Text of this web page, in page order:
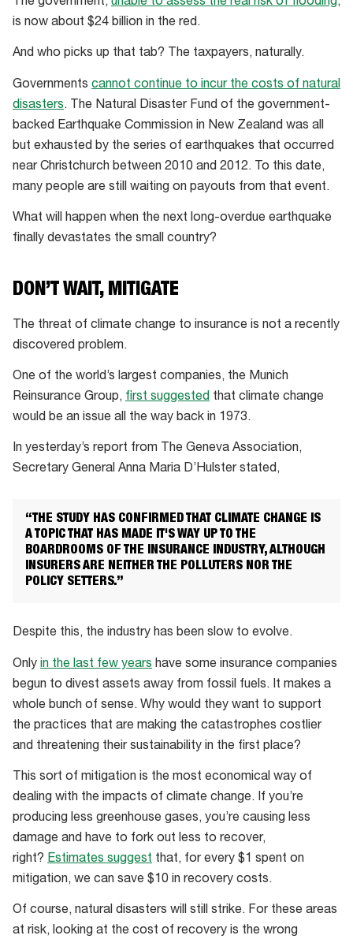
is now about $24 billion in the red.
And who picks up that tab? The taxpayers, naturally.
Governments cannot continue to incur the costs of natural
disasters. The Natural Disaster Fund of the government-
backed Earthquake Commission in New Zealand was all
but exhausted by the series of earthquakes that occurred
near Christchurch between 2010 and 2012. To this date,
many people are still waiting on payouts from that event.
What will happen when the next long-overdue earthquake
finally devastates the small country?
DON’T WAIT, MITIGATE
The threat of climate change to insurance is not a recently
discovered problem.
One of the world’s largest companies, the Munich
Reinsurance Group, first suggested that climate change
would be an issue all the way back in 1973.
In yesterday’s report from The Geneva Association,
Secretary General Anna Maria D’Hulster stated,
“THE STUDY HAS CONFIRMED THAT CLIMATE CHANGE IS
A TOPIC THAT HAS MADE IT'S WAY UP TO THE
BOARDROOMS OF THE INSURANCE INDUSTRY, ALTHOUGH
INSURERS ARE NEITHER THE POLLUTERS NOR THE
POLICY SETTERS.”
Despite this, the industry has been slow to evolve.
Only in the last few years have some insurance companies
begun to divest assets away from fossil fuels. It makes a
whole bunch of sense. Why would they want to support
the practices that are making the catastrophes costlier
and threatening their sustainability in the first place?
This sort of mitigation is the most economical way of
dealing with the impacts of climate change. If you’re
producing less greenhouse gases, you’re causing less
damage and have to fork out less to recover,
right? Estimates suggest that, for every $1 spent on
mitigation, we can save $10 in recovery costs.
Of course, natural disasters will still strike. For these areas
at risk, looking at the cost of recovery is the wrong